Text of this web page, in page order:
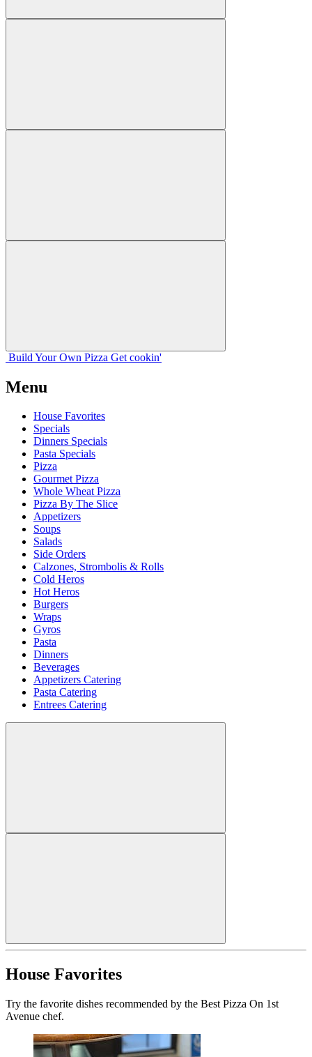
Build Your Own Pizza Get cookin'
Menu
House Favorites
Specials
Dinners Specials
Pasta Specials
Pizza
Gourmet Pizza
Whole Wheat Pizza
Pizza By The Slice
Appetizers
Soups
Salads
Side Orders
Calzones, Strombolis & Rolls
Cold Heros
Hot Heros
Burgers
Wraps
Gyros
Pasta
Dinners
Beverages
Appetizers Catering
Pasta Catering
Entrees Catering
House Favorites
Try the favorite dishes recommended by the Best Pizza On 1st
Avenue chef.